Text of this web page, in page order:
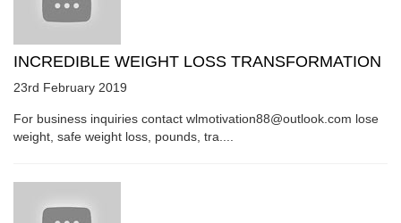
INCREDIBLE WEIGHT LOSS TRANSFORMATION
23rd February 2019
For business inquiries contact wlmotivation88@outlook.com lose
weight, safe weight loss, pounds, tra....